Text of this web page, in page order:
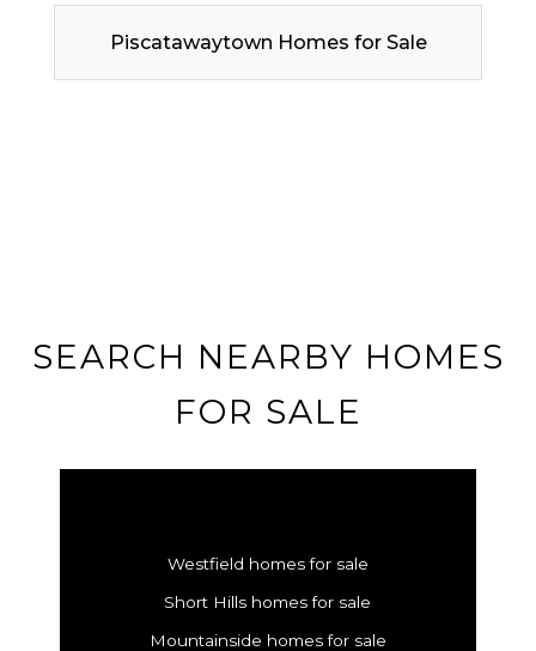
Piscatawaytown Homes for Sale
SEARCH NEARBY HOMES
FOR SALE
Westfield homes for sale
Short Hills homes for sale
Mountainside homes for sale